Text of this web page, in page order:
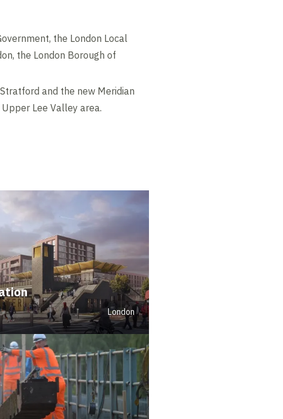
the London Local
the London Borough of
and the new Meridian
Lee Valley area.
London